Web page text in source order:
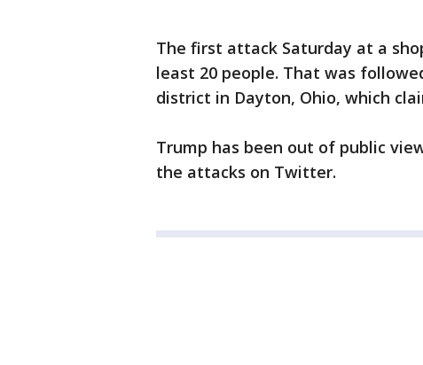
The first attack Saturday at a
least 20 people. That was
district in Dayton, Ohio, which
Trump has been out of public
the attacks on Twitter.